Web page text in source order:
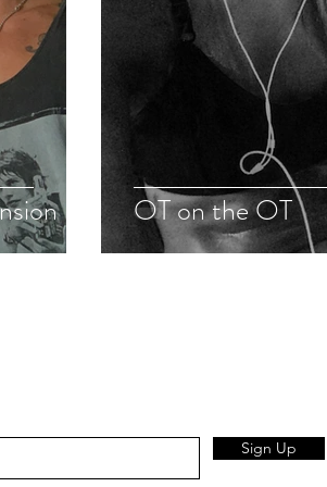
OT on the OT
Sign Up